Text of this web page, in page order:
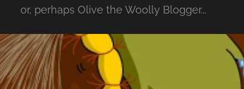
or, perhaps Olive the Woolly Blogger...